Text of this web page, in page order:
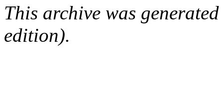
This archive was
edition).